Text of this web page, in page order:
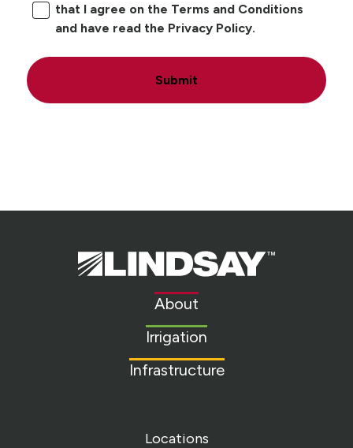
that I agree on the Terms and Conditions
and have read the Privacy Policy.
Submit
Lindsay.
Link
About
Irrigation
Infrastructure
Locations